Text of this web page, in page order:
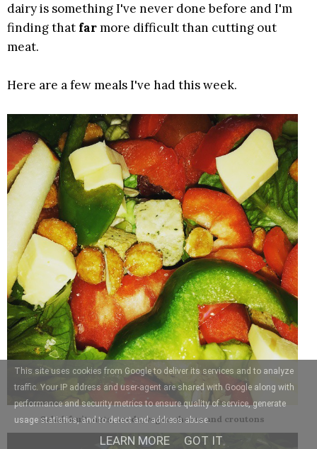
dairy is something I've never done before and I'm
finding that farmore difficult than cutting out
meat.
Here are a few meals I've had this week.
Salad, fruit, nuts, seeds, vegan cheese and croutons
This site uses cookies from Google to deliver its services and to analyze
traffic. Your IP address and user-agent are shared with Google along with
performance and security metrics to ensure quality of service, generate
usage statistics, and to detect and address abuse.
LEARN MORE GOT IT